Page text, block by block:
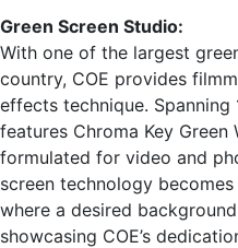
Green Screen Studio:
With one of the largest
country, COE provides
effects technique.
features Chroma Key Green
formulated for video and
screen technology
where a desired
showcasing COE’s